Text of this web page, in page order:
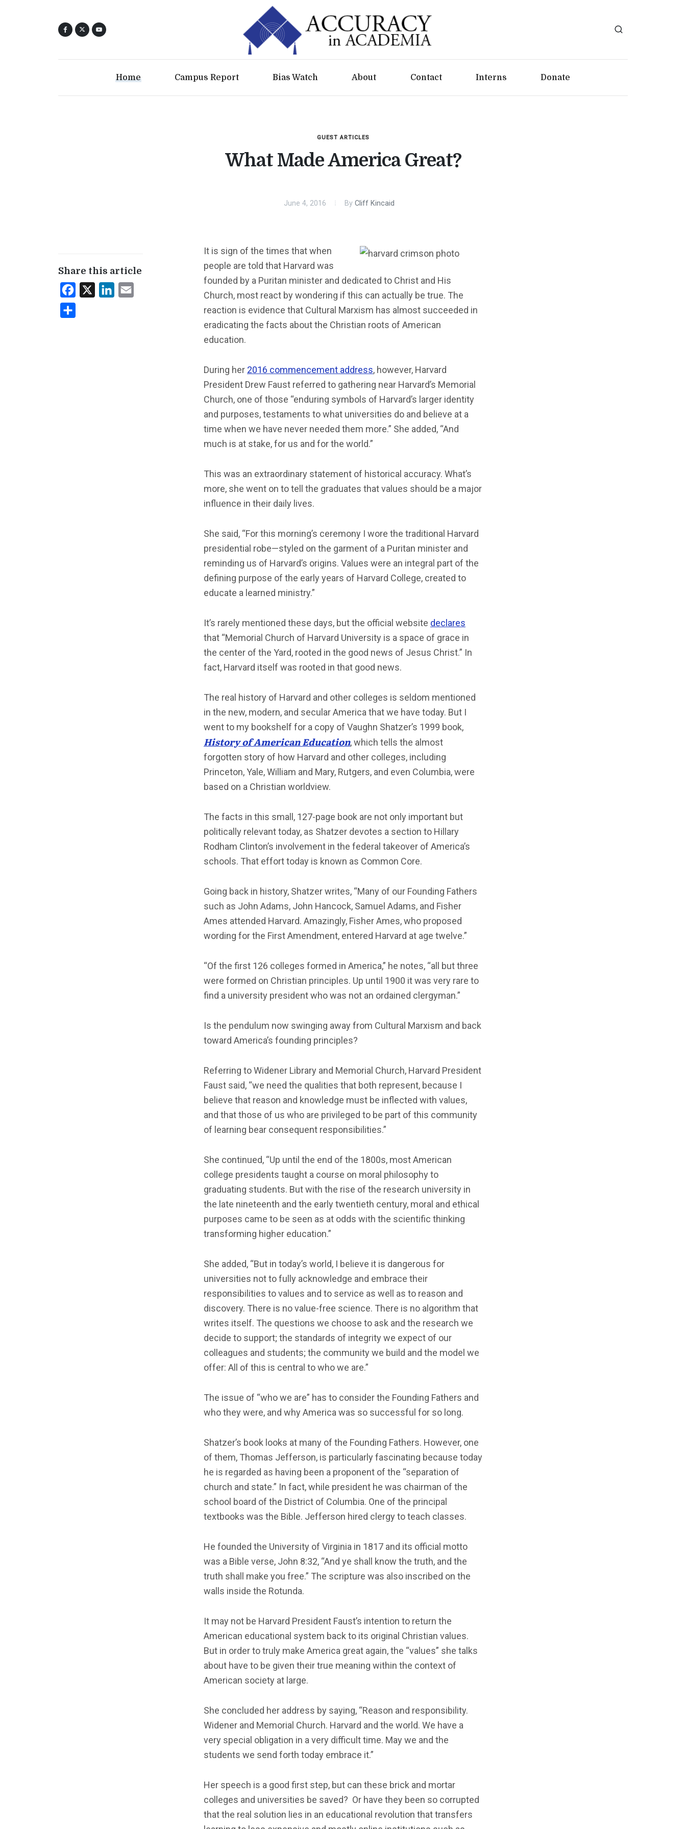
Home Campus Report Bias Watch About Contact Interns Donate
GUEST ARTICLES
What Made America Great?
June 4, 2016 By Cliff Kincaid
Share this article
Facebook LinkedIn
It is sign of the times that when
people are told that Harvard was
founded by a Puritan minister and dedicated to Christ and His
Church, most react by wondering if this can actually be true. The
reaction is evidence that Cultural Marxism has almost succeeded in
eradicating the facts about the Christian roots of American
education.
During her 2016 commencement address, however, Harvard
President Drew Faust referred to gathering near Harvard’s Memorial
Church, one of those “enduring symbols of Harvard’s larger identity
and purposes, testaments to what universities do and believe at a
time when we have never needed them more.” She added, “And
much is at stake, for us and for the world.”
This was an extraordinary statement of historical accuracy. What’s
more, she went on to tell the graduates that values should be a major
influence in their daily lives.
She said, “For this morning’s ceremony I wore the traditional Harvard
presidential robe—styled on the garment of a Puritan minister and
reminding us of Harvard’s origins. Values were an integral part of the
defining purpose of the early years of Harvard College, created to
educate a learned ministry.”
It’s rarely mentioned these days, but the official website declares
that “Memorial Church of Harvard University is a space of grace in
the center of the Yard, rooted in the good news of Jesus Christ.” In
fact, Harvard itself was rooted in that good news.
The real history of Harvard and other colleges is seldom mentioned
in the new, modern, and secular America that we have today. But I
went to my bookshelf for a copy of Vaughn Shatzer’s 1999 book,
History of American Education, which tells the almost
forgotten story of how Harvard and other colleges, including
Princeton, Yale, William and Mary, Rutgers, and even Columbia, were
based on a Christian worldview.
The facts in this small, 127-page book are not only important but
politically relevant today, as Shatzer devotes a section to Hillary
Rodham Clinton’s involvement in the federal takeover of America’s
schools. That effort today is known as Common Core.
Going back in history, Shatzer writes, “Many of our Founding Fathers
such as John Adams, John Hancock, Samuel Adams, and Fisher
Ames attended Harvard. Amazingly, Fisher Ames, who proposed
wording for the First Amendment, entered Harvard at age twelve.”
“Of the first 126 colleges formed in America,” he notes, “all but three
were formed on Christian principles. Up until 1900 it was very rare to
find a university president who was not an ordained clergyman.”
Is the pendulum now swinging away from Cultural Marxism and back
toward America’s founding principles?
Referring to Widener Library and Memorial Church, Harvard President
Faust said, “we need the qualities that both represent, because I
believe that reason and knowledge must be inflected with values,
and that those of us who are privileged to be part of this community
of learning bear consequent responsibilities.”
She continued, “Up until the end of the 1800s, most American
college presidents taught a course on moral philosophy to
graduating students. But with the rise of the research university in
the late nineteenth and the early twentieth century, moral and ethical
purposes came to be seen as at odds with the scientific thinking
transforming higher education.”
She added, “But in today’s world, I believe it is dangerous for
universities not to fully acknowledge and embrace their
responsibilities to values and to service as well as to reason and
discovery. There is no value-free science. There is no algorithm that
writes itself. The questions we choose to ask and the research we
decide to support; the standards of integrity we expect of our
colleagues and students; the community we build and the model we
offer: All of this is central to who we are.”
The issue of “who we are” has to consider the Founding Fathers and
who they were, and why America was so successful for so long.
Shatzer’s book looks at many of the Founding Fathers. However, one
of them, Thomas Jefferson, is particularly fascinating because today
he is regarded as having been a proponent of the “separation of
church and state.” In fact, while president he was chairman of the
school board of the District of Columbia. One of the principal
textbooks was the Bible. Jefferson hired clergy to teach classes.
He founded the University of Virginia in 1817 and its official motto
was a Bible verse, John 8:32, “And ye shall know the truth, and the
truth shall make you free.” The scripture was also inscribed on the
walls inside the Rotunda.
It may not be Harvard President Faust’s intention to return the
American educational system back to its original Christian values.
But in order to truly make America great again, the “values” she talks
about have to be given their true meaning within the context of
American society at large.
She concluded her address by saying, “Reason and responsibility.
Widener and Memorial Church. Harvard and the world. We have a
very special obligation in a very difficult time. May we and the
students we send forth today embrace it.”
Her speech is a good first step, but can these brick and mortar
colleges and universities be saved? Or have they been so corrupted
that the real solution lies in an educational revolution that transfers